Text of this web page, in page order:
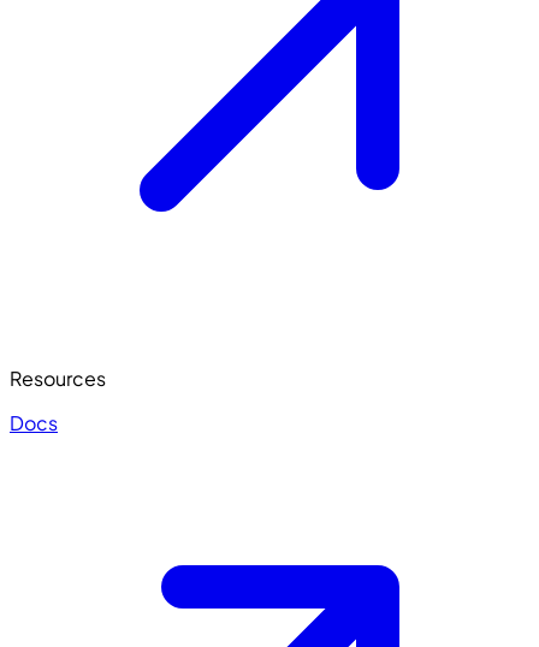
Resources
Docs